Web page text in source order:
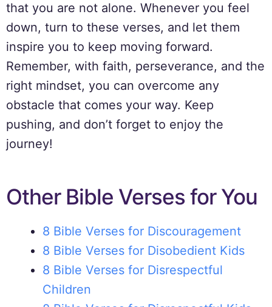
that you are not alone. Whenever you feel
down, turn to these verses, and let them
inspire you to keep moving forward.
Remember, with faith, perseverance, and the
right mindset, you can overcome any
obstacle that comes your way. Keep
pushing, and don’t forget to enjoy the
journey!
Other Bible Verses for You
8 Bible Verses for Discouragement
8 Bible Verses for Disobedient Kids
8 Bible Verses for Disrespectful
Children